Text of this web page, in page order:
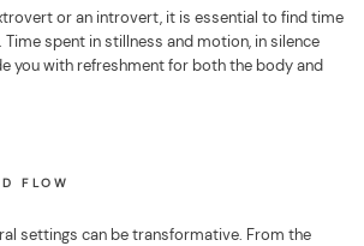
or an introvert, it is essential to find time
spent in stillness and motion, in silence
you with refreshment for both the body and
FLOW
settings can be transformative. From the